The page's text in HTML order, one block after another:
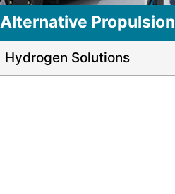
Alternative Propulsion
Hydrogen Solutions